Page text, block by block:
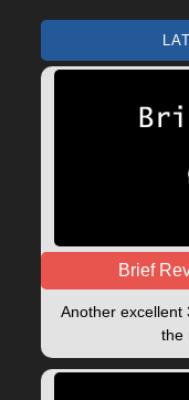
Brief
Another excellent
the